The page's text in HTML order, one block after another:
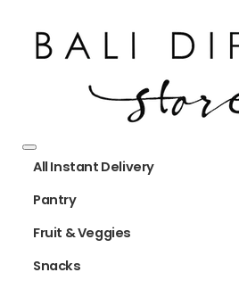
All Instant Delivery
Pantry
Fruit & Veggies
Snacks